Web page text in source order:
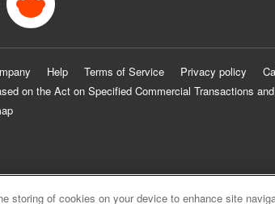
Help Terms of Service Privacy policy
on the Act on Specified Commercial Transactions
storing of cookies on your device to enhance site